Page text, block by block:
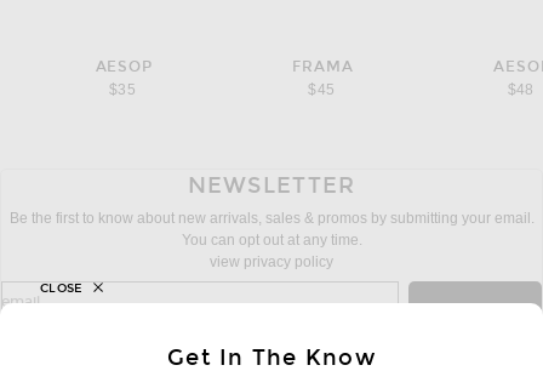
AESOP
$35
FRAMA
$45
$48
NEWSLETTER
Be the first to know about new arrivals, sales & promos by submitting your email.
You can opt out at any time.
view privacy policy
sign up for newsletter with email address
email
Get In The Know
CLOSE